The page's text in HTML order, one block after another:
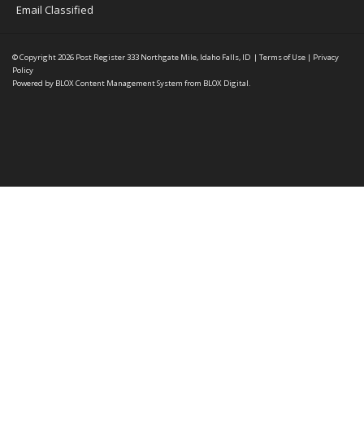
Email Classified
© Copyright 2026 Post Register 333 Northgate Mile, Idaho Falls, ID | Terms of Use | Privacy
Policy
Powered by BLOX Content Management System from BLOX Digital